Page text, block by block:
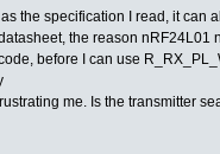
the specification I read, it
the reason
before I can use
me. Is the transmitter